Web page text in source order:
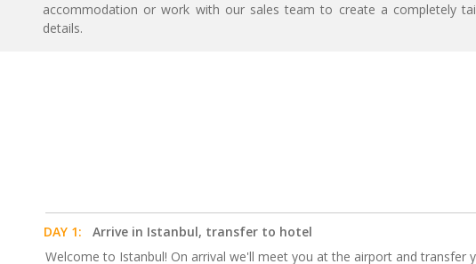
accommodation or work with our sales team to create a completely
details.
DAY 1:
Arrive in Istanbul, transfer to hotel
Welcome to Istanbul! On arrival we'll meet you at the airport and